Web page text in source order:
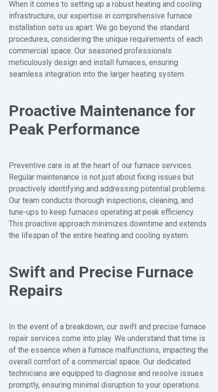
When it comes to setting up a robust heating and cooling
infrastructure, our expertise in comprehensive furnace
installation sets us apart. We go beyond the standard
procedures, considering the unique requirements of each
commercial space. Our seasoned professionals
meticulously design and install furnaces, ensuring
seamless integration into the larger heating system.
Proactive Maintenance for
Peak Performance
Preventive care is at the heart of our furnace services.
Regular maintenance is not just about fixing issues but
proactively identifying and addressing potential problems.
Our team conducts thorough inspections, cleaning, and
tune-ups to keep furnaces operating at peak efficiency.
This proactive approach minimizes downtime and extends
the lifespan of the entire heating and cooling system.
Swift and Precise Furnace
Repairs
In the event of a breakdown, our swift and precise furnace
repair services come into play. We understand that time is
of the essence when a furnace malfunctions, impacting the
overall comfort of a commercial space. Our dedicated
technicians are equipped to diagnose and resolve issues
promptly, ensuring minimal disruption to your operations.